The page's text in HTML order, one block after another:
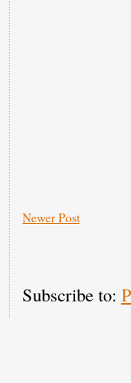
Newer Post
Subscribe to: